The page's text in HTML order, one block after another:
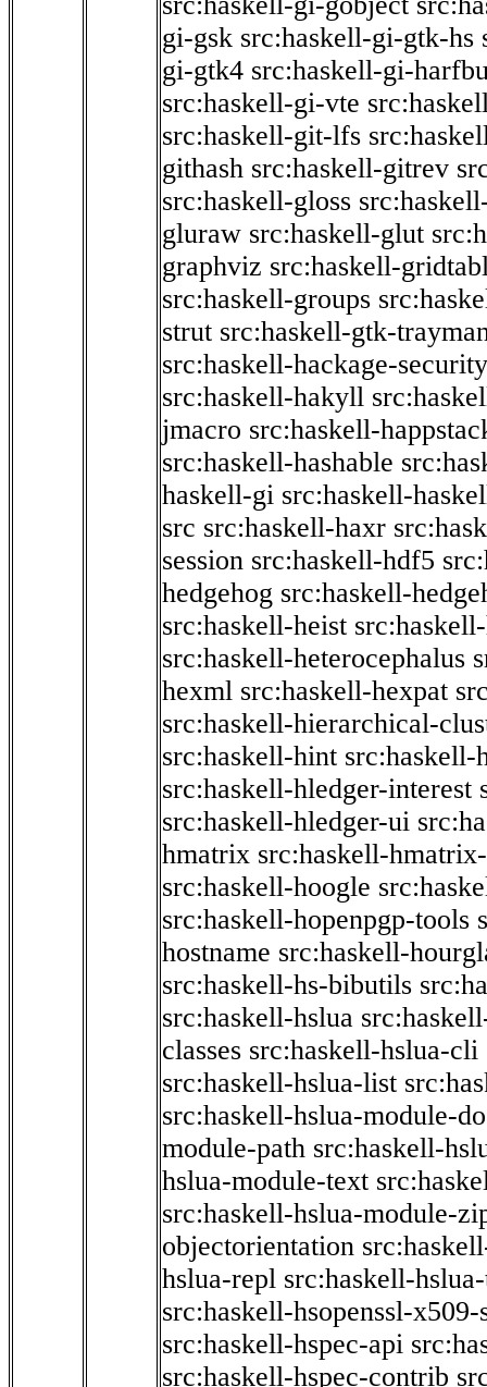
gi-gsk src:haskell-gi-gtk-hs
gi-gtk4 src:haskell-gi-
src:haskell-gi-vte
src:haskell-git-lfs
githash src:haskell-gitrev
src:haskell-gloss
gluraw src:haskell-glut
graphviz src:haskell-
src:haskell-groups
strut src:haskell-gtk-
src:haskell-hackage-security
src:haskell-hakyll
jmacro src:haskell-
src:haskell-hashable
haskell-gi src:haskell-
src src:haskell-haxr
session src:haskell-hdf5
hedgehog src:haskell-
src:haskell-heist
src:haskell-heterocephalus
hexml src:haskell-hexpat
src:haskell-hierarchical-
src:haskell-hint src:haskell-
src:haskell-hledger-interest
src:haskell-hledger-ui
hmatrix src:haskell-
src:haskell-hoogle
src:haskell-hopenpgp-tools
hostname src:haskell-
src:haskell-hs-bibutils
src:haskell-hslua
classes src:haskell-hslua-cli
src:haskell-hslua-list
src:haskell-hslua-module-
module-path src:haskell-
hslua-module-text
src:haskell-hslua-module-
objectorientation
hslua-repl src:haskell-
src:haskell-hsopenssl-x509-
src:haskell-hspec-api
src:haskell-hspec-contrib